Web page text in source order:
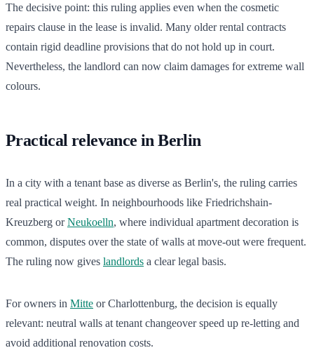
The decisive point: this ruling applies even when the cosmetic
repairs clause in the lease is invalid. Many older rental contracts
contain rigid deadline provisions that do not hold up in court.
Nevertheless, the landlord can now claim damages for extreme wall
colours.
Practical relevance in Berlin
In a city with a tenant base as diverse as Berlin's, the ruling carries
real practical weight. In neighbourhoods like Friedrichshain-
Kreuzberg orNeukoelln, where individual apartment decoration is
common, disputes over the state of walls at move-out were frequent.
The ruling now gives landlords a clear legal basis.
For owners in Mitte or Charlottenburg, the decision is equally
relevant: neutral walls at tenant changeover speed up re-letting and
avoid additional renovation costs.